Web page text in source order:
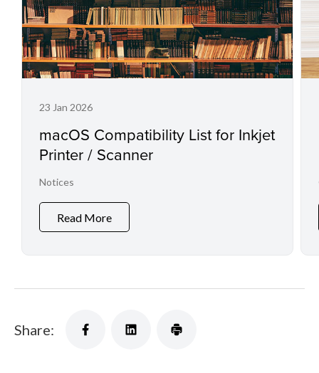
23 Jan 2026
macOS Compatibility List for Inkjet
Printer / Scanner
Notices
Read More
Share: